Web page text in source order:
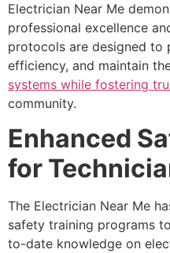
Electrician Near Me
professional excellence
protocols are designed to
efficiency, and maintain
systems while fostering
community.
Enhanced
for
The Electrician Near Me
safety training programs
to-date knowledge on